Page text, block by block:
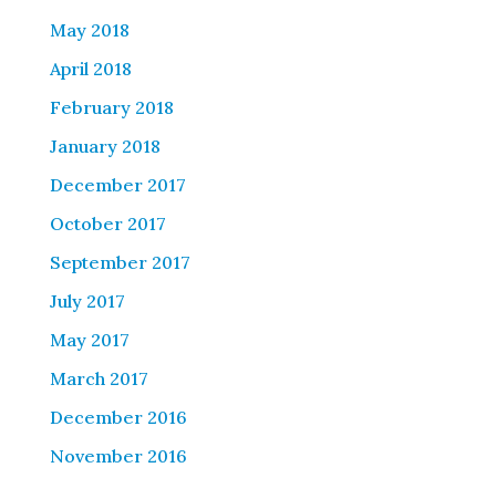
May 2018
April 2018
February 2018
January 2018
December 2017
October 2017
September 2017
July 2017
May 2017
March 2017
December 2016
November 2016